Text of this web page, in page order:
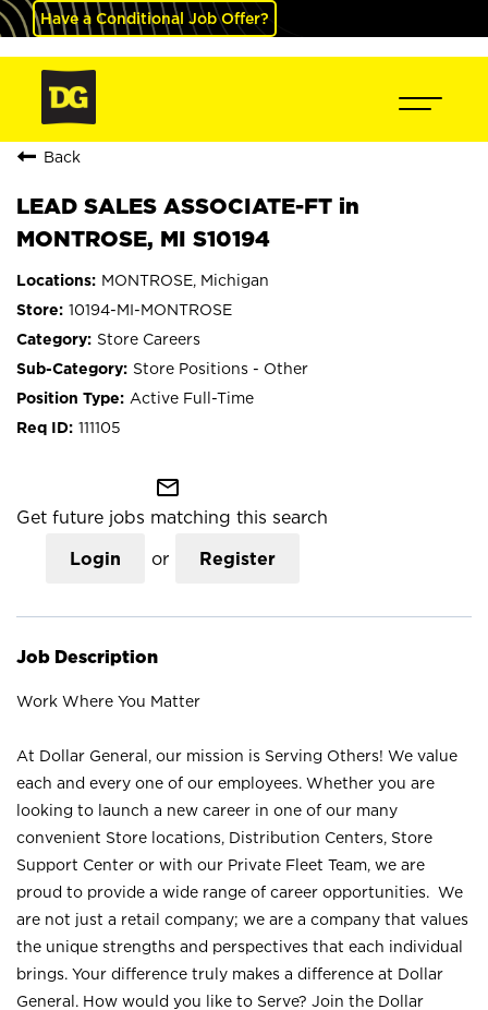
Have a Conditional Job Offer?
Back
LEAD SALES ASSOCIATE-FT in
MONTROSE, MI S10194
MONTROSE, Michigan
10194-MI-MONTROSE
Store Careers
Store Positions - Other
Active Full-Time
111105
mail_outline
Get future jobs matching this search
Login or Register
Job Description
Work Where You Matter
At Dollar General, our mission is Serving Others! We value
each and every one of our employees. Whether you are
looking to launch a new career in one of our many
convenient Store locations, Distribution Centers, Store
Support Center or with our Private Fleet Team, we are
proud to provide a wide range of career opportunities. We
are not just a retail company; we are a company that values
the unique strengths and perspectives that each individual
brings. Your difference truly makes a difference at Dollar
General. How would you like to Serve? Join the Dollar